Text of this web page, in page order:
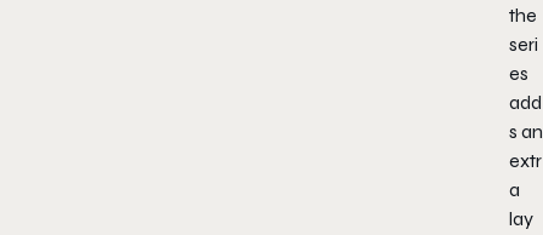
the
seri
es
add
s an
extr
a
lay